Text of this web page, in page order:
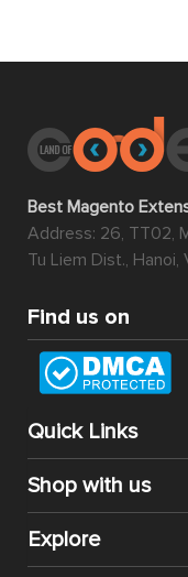
Best Magento
Address: 26, TT02,
Tu Liem Dist., Hanoi,
Find us on
Quick Links
Shop with us
Explore